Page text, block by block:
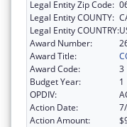
Legal Entity Zip Code:
Legal Entity COUNTY:
Legal Entity COUNTRY:
Award Number:
Award Title:
Award Code:
3
Budget Year:
1
OPDIV:
Action Date:
Action Amount: